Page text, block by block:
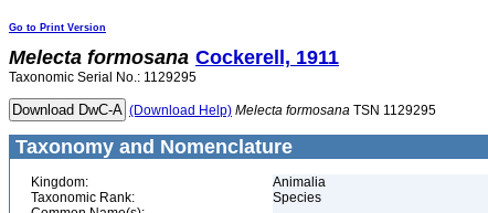
Go to Print Version
Melecta formosana Cockerell, 1911
Taxonomic Serial No.: 1129295
(Download Help) Melecta formosana TSN 1129295
Taxonomy and Nomenclature
Kingdom:
Animalia
Taxonomic Rank:
Species